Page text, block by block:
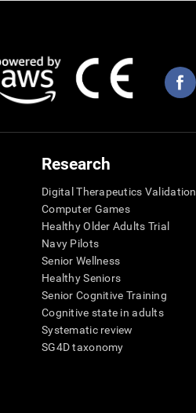
Research
Digital Therapeutics Validation
Computer Games
Healthy Older Adults Trial
Navy Pilots
Senior Wellness
Healthy Seniors
Senior Cognitive Training
Cognitive state in adults
Systematic review
SG4D taxonomy